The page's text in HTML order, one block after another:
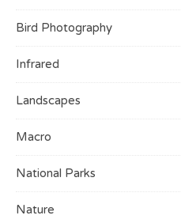
Bird Photography
Infrared
Landscapes
Macro
National Parks
Nature